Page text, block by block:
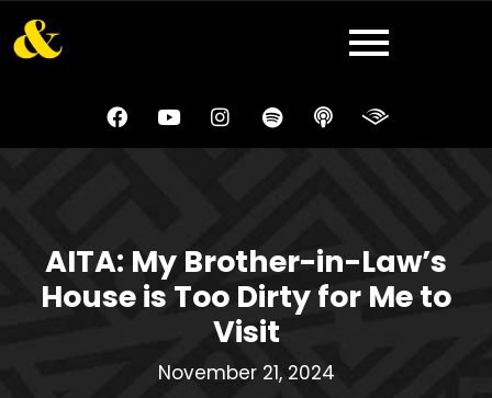
AITA: My Brother-in-Law’s
House is Too Dirty for Me to
Visit
November 21, 2024